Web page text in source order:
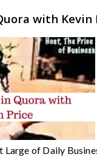
with Kevin
Large of Daily